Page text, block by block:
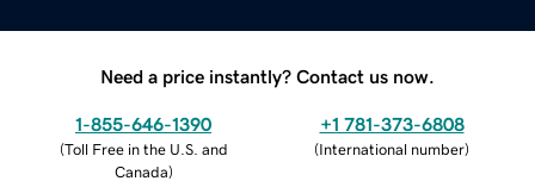
Need a price instantly? Contact us now.
1-855-646-1390
(Toll Free in the U.S. and
Canada)
+1 781-373-6808
(International number)